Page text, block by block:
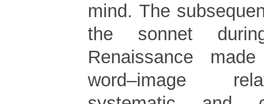
mind. The
the sonnet
Renaissance
word–image